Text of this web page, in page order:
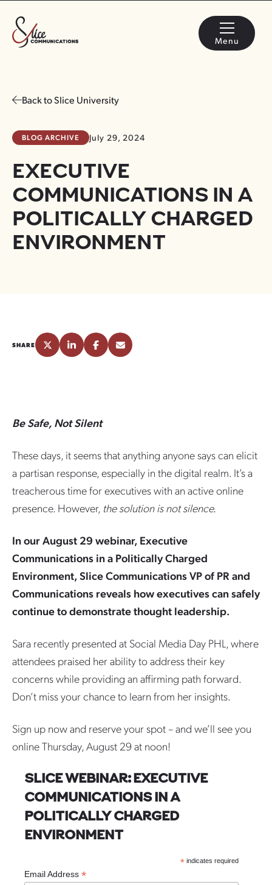
Menu
Back to Slice University
BLOG ARCHIVE July 29, 2024
EXECUTIVE
COMMUNICATIONS IN A
POLITICALLY CHARGED
ENVIRONMENT
SHARE
Be Safe, Not Silent
These days, it seems that anything anyone says can elicit
a partisan response, especially in the digital realm. It’s a
treacherous time for executives with an active online
presence. However, the solution is not silence.
In our August 29 webinar, Executive
Communications in a Politically Charged
Environment, Slice Communications VP of PR and
Communications reveals how executives can safely
continue to demonstrate thought leadership.
Sara recently presented at Social Media Day PHL, where
attendees praised her ability to address their key
concerns while providing an affirming path forward.
Don’t miss your chance to learn from her insights.
Sign up now and reserve your spot – and we’ll see you
online Thursday, August 29 at noon!
SLICE WEBINAR: EXECUTIVE
COMMUNICATIONS IN A
POLITICALLY CHARGED
ENVIRONMENT
* indicates required
Email Address *